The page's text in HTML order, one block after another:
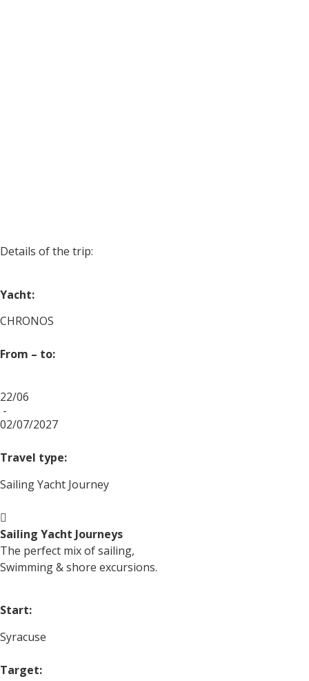
Details of the trip:
Yacht:
CHRONOS
From – to:
22/06
-
02/07/2027
Travel type:
Sailing Yacht Journey
Sailing Yacht Journeys
The perfect mix of sailing,
Swimming & shore excursions.
Start:
Syracuse
Target: